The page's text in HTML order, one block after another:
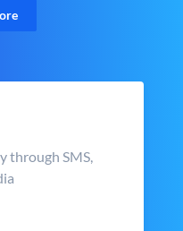
through SMS,